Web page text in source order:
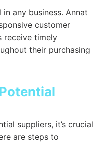
any business. Annat
customer
receive timely
their purchasing
suppliers, it’s crucial
are steps to